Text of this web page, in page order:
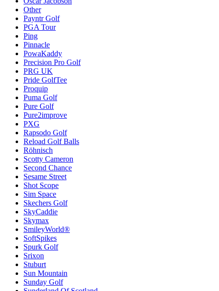
Other
Payntr Golf
PGA Tour
Ping
Pinnacle
PowaKaddy
Precision Pro Golf
PRG UK
Pride GolfTee
Proquip
Puma Golf
Pure Golf
Pure2improve
PXG
Rapsodo Golf
Reload Golf Balls
Röhnisch
Scotty Cameron
Second Chance
Sesame Street
Shot Scope
Sim Space
Skechers Golf
SkyCaddie
Skymax
SmileyWorld®
SoftSpikes
Spurk Golf
Srixon
Stuburt
Sun Mountain
Sunday Golf